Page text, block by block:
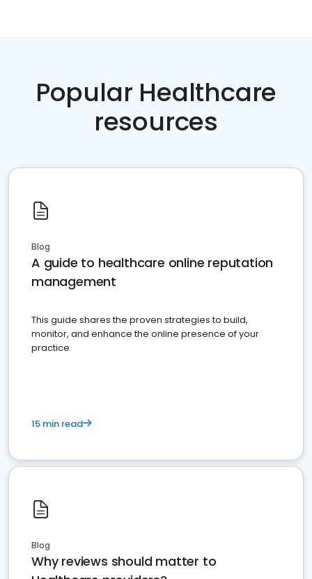
Popular Healthcare
resources
Blog
A guide to healthcare online reputation
management
This guide shares the proven strategies to build,
monitor, and enhance the online presence of your
practice
15 min read
Blog
Why reviews should matter to